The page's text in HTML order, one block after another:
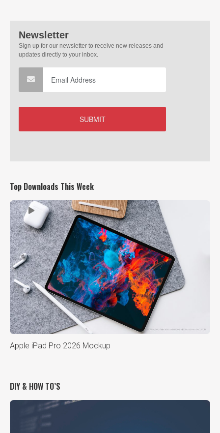
Top Downloads This Week
Apple iPad Pro 2026 Mockup
DIY & HOW TO’S